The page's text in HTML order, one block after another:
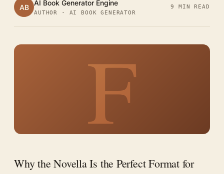
AB AI Book Generator Engine
AUTHOR · AI BOOK GENERATOR
9 MIN READ
F
Why the Novella Is the Perfect Format for